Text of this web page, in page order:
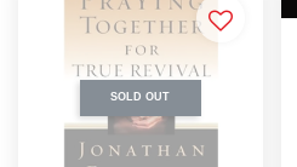
SOLD OUT